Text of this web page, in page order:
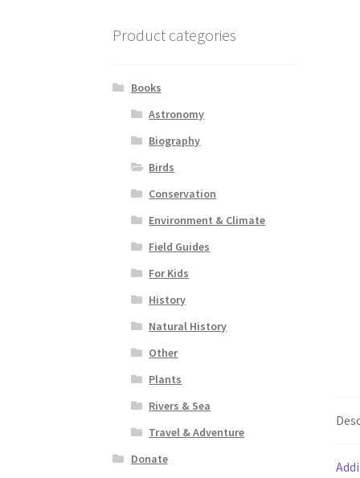
Product categories
Books
Astronomy
Biography
Birds
Conservation
Environment & Climate
Field Guides
For Kids
History
Natural History
Other
Plants
Rivers & Sea
Travel & Adventure
Donate